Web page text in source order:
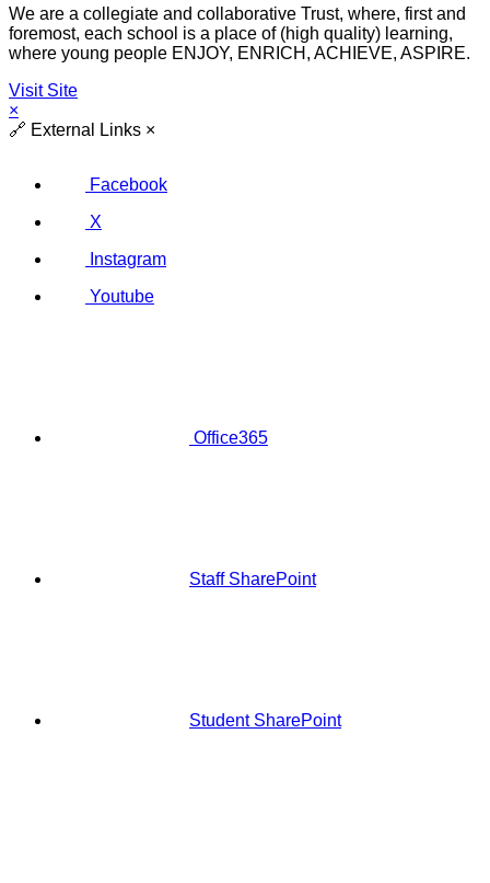
We are a collegiate and collaborative Trust, where, first and
foremost, each school is a place of (high quality) learning,
where young people ENJOY, ENRICH, ACHIEVE, ASPIRE.
Visit Site
×
🔗 External Links ×
Facebook
X
Instagram
Youtube
Office365
Staff SharePoint
Student SharePoint